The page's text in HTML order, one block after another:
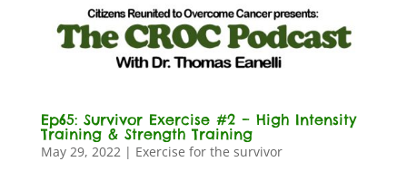
Ep65: Survivor Exercise #2 – High Intensity
Training & Strength Training
May 29, 2022| Exercise for the survivor